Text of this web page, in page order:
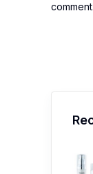
comment.